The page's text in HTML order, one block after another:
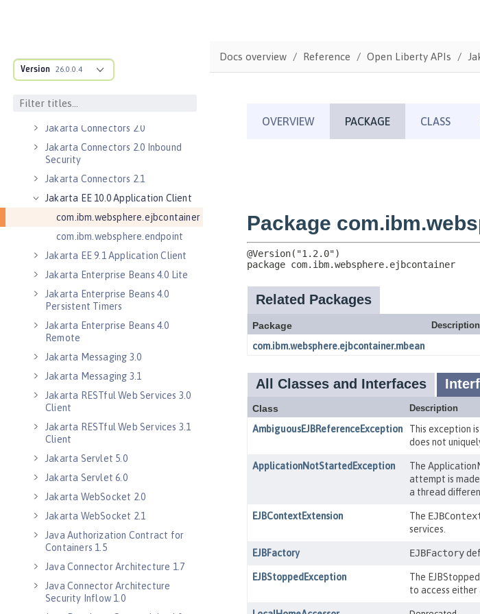
Version 26.0.0.4
Jakarta Authorization 2.1
Jakarta Batch 2.1
Jakarta Connectors 2.0
Jakarta Connectors 2.0 Inbound
Security
Jakarta Connectors 2.1
Jakarta EE 10.0 Application Client
com.ibm.websphere.ejbcontainer
com.ibm.websphere.endpoint
Jakarta EE 9.1 Application Client
Jakarta Enterprise Beans 4.0 Lite
Jakarta Enterprise Beans 4.0
Persistent Timers
Jakarta Enterprise Beans 4.0
Remote
Jakarta Messaging 3.0
Jakarta Messaging 3.1
Jakarta RESTful Web Services 3.0
Client
Jakarta RESTful Web Services 3.1
Client
Jakarta Servlet 5.0
Jakarta Servlet 6.0
Jakarta WebSocket 2.0
Jakarta WebSocket 2.1
Java Authorization Contract for
Containers 1.5
Java Connector Architecture 1.7
Java Connector Architecture
Security Inflow 1.0
Docs overview Reference Open Liberty APIs